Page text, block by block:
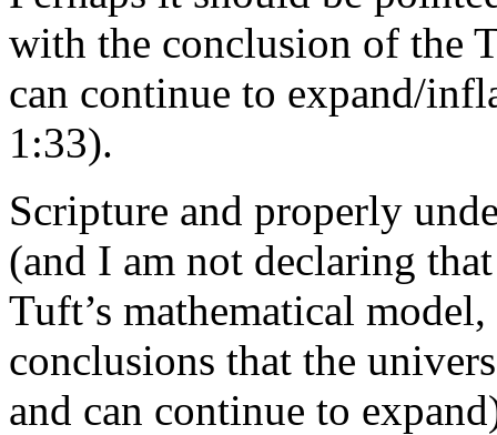
with the conclusion of the
can continue to expand/
1:33).
Scripture and properly
(and I am not declaring
Tuft’s mathematical
conclusions that the
and can continue to